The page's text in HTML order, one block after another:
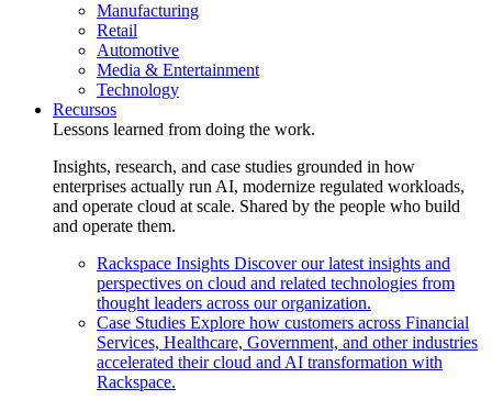
Manufacturing
Retail
Automotive
Media & Entertainment
Technology
Recursos
Lessons learned from doing the work.
Insights, research, and case studies grounded in how
enterprises actually run AI, modernize regulated workloads,
and operate cloud at scale. Shared by the people who build
and operate them.
Rackspace Insights Discover our latest insights and
perspectives on cloud and related technologies from
thought leaders across our organization.
Case Studies Explore how customers across Financial
Services, Healthcare, Government, and other industries
accelerated their cloud and AI transformation with
Rackspace.